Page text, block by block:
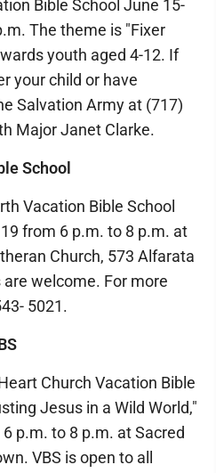
Bible School June 15-
The theme is "Fixer
youth aged 4-12. If
your child or have
Salvation Army at (717)
Major Janet Clarke.
School
Vacation Bible School
from 6 p.m. to 8 p.m. at
Church, 573 Alfarata
welcome. For more
5021.
Church Vacation Bible
Jesus in a Wild World,"
p.m. to 8 p.m. at Sacred
VBS is open to all